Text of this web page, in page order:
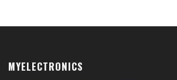
MYELECTRONICS